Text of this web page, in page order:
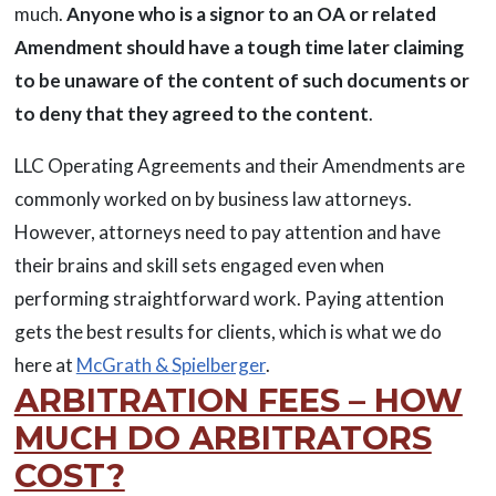
much.Anyone who is a signor to an OA or related
Amendment should have a tough time later claiming
to be unaware of the content of such documents or
to deny that they agreed to the content.
LLC Operating Agreements and their Amendments are
commonly worked on by business law attorneys.
However, attorneys need to pay attention and have
their brains and skill sets engaged even when
performing straightforward work. Paying attention
gets the best results for clients, which is what we do
here at McGrath & Spielberger.
ARBITRATION FEES – HOW
MUCH DO ARBITRATORS
COST?